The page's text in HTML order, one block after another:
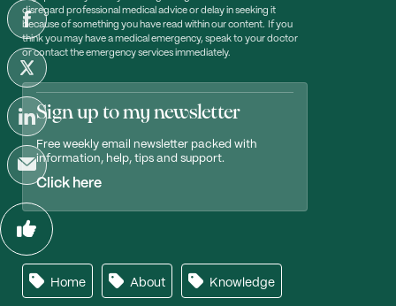
disregard professional medical advice or delay in seeking it
because of something you have read within our content. If you
think you may have a medical emergency, speak to your doctor
or contact the emergency services immediately.
Sign up to my newsletter
Free weekly email newsletter packed with
information, help, tips and support.
Click here
Home About Knowledge